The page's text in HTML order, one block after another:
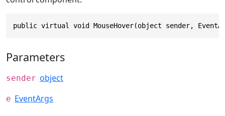
public virtual void MouseHover(object sender,
Parameters
sender object
e EventArgs